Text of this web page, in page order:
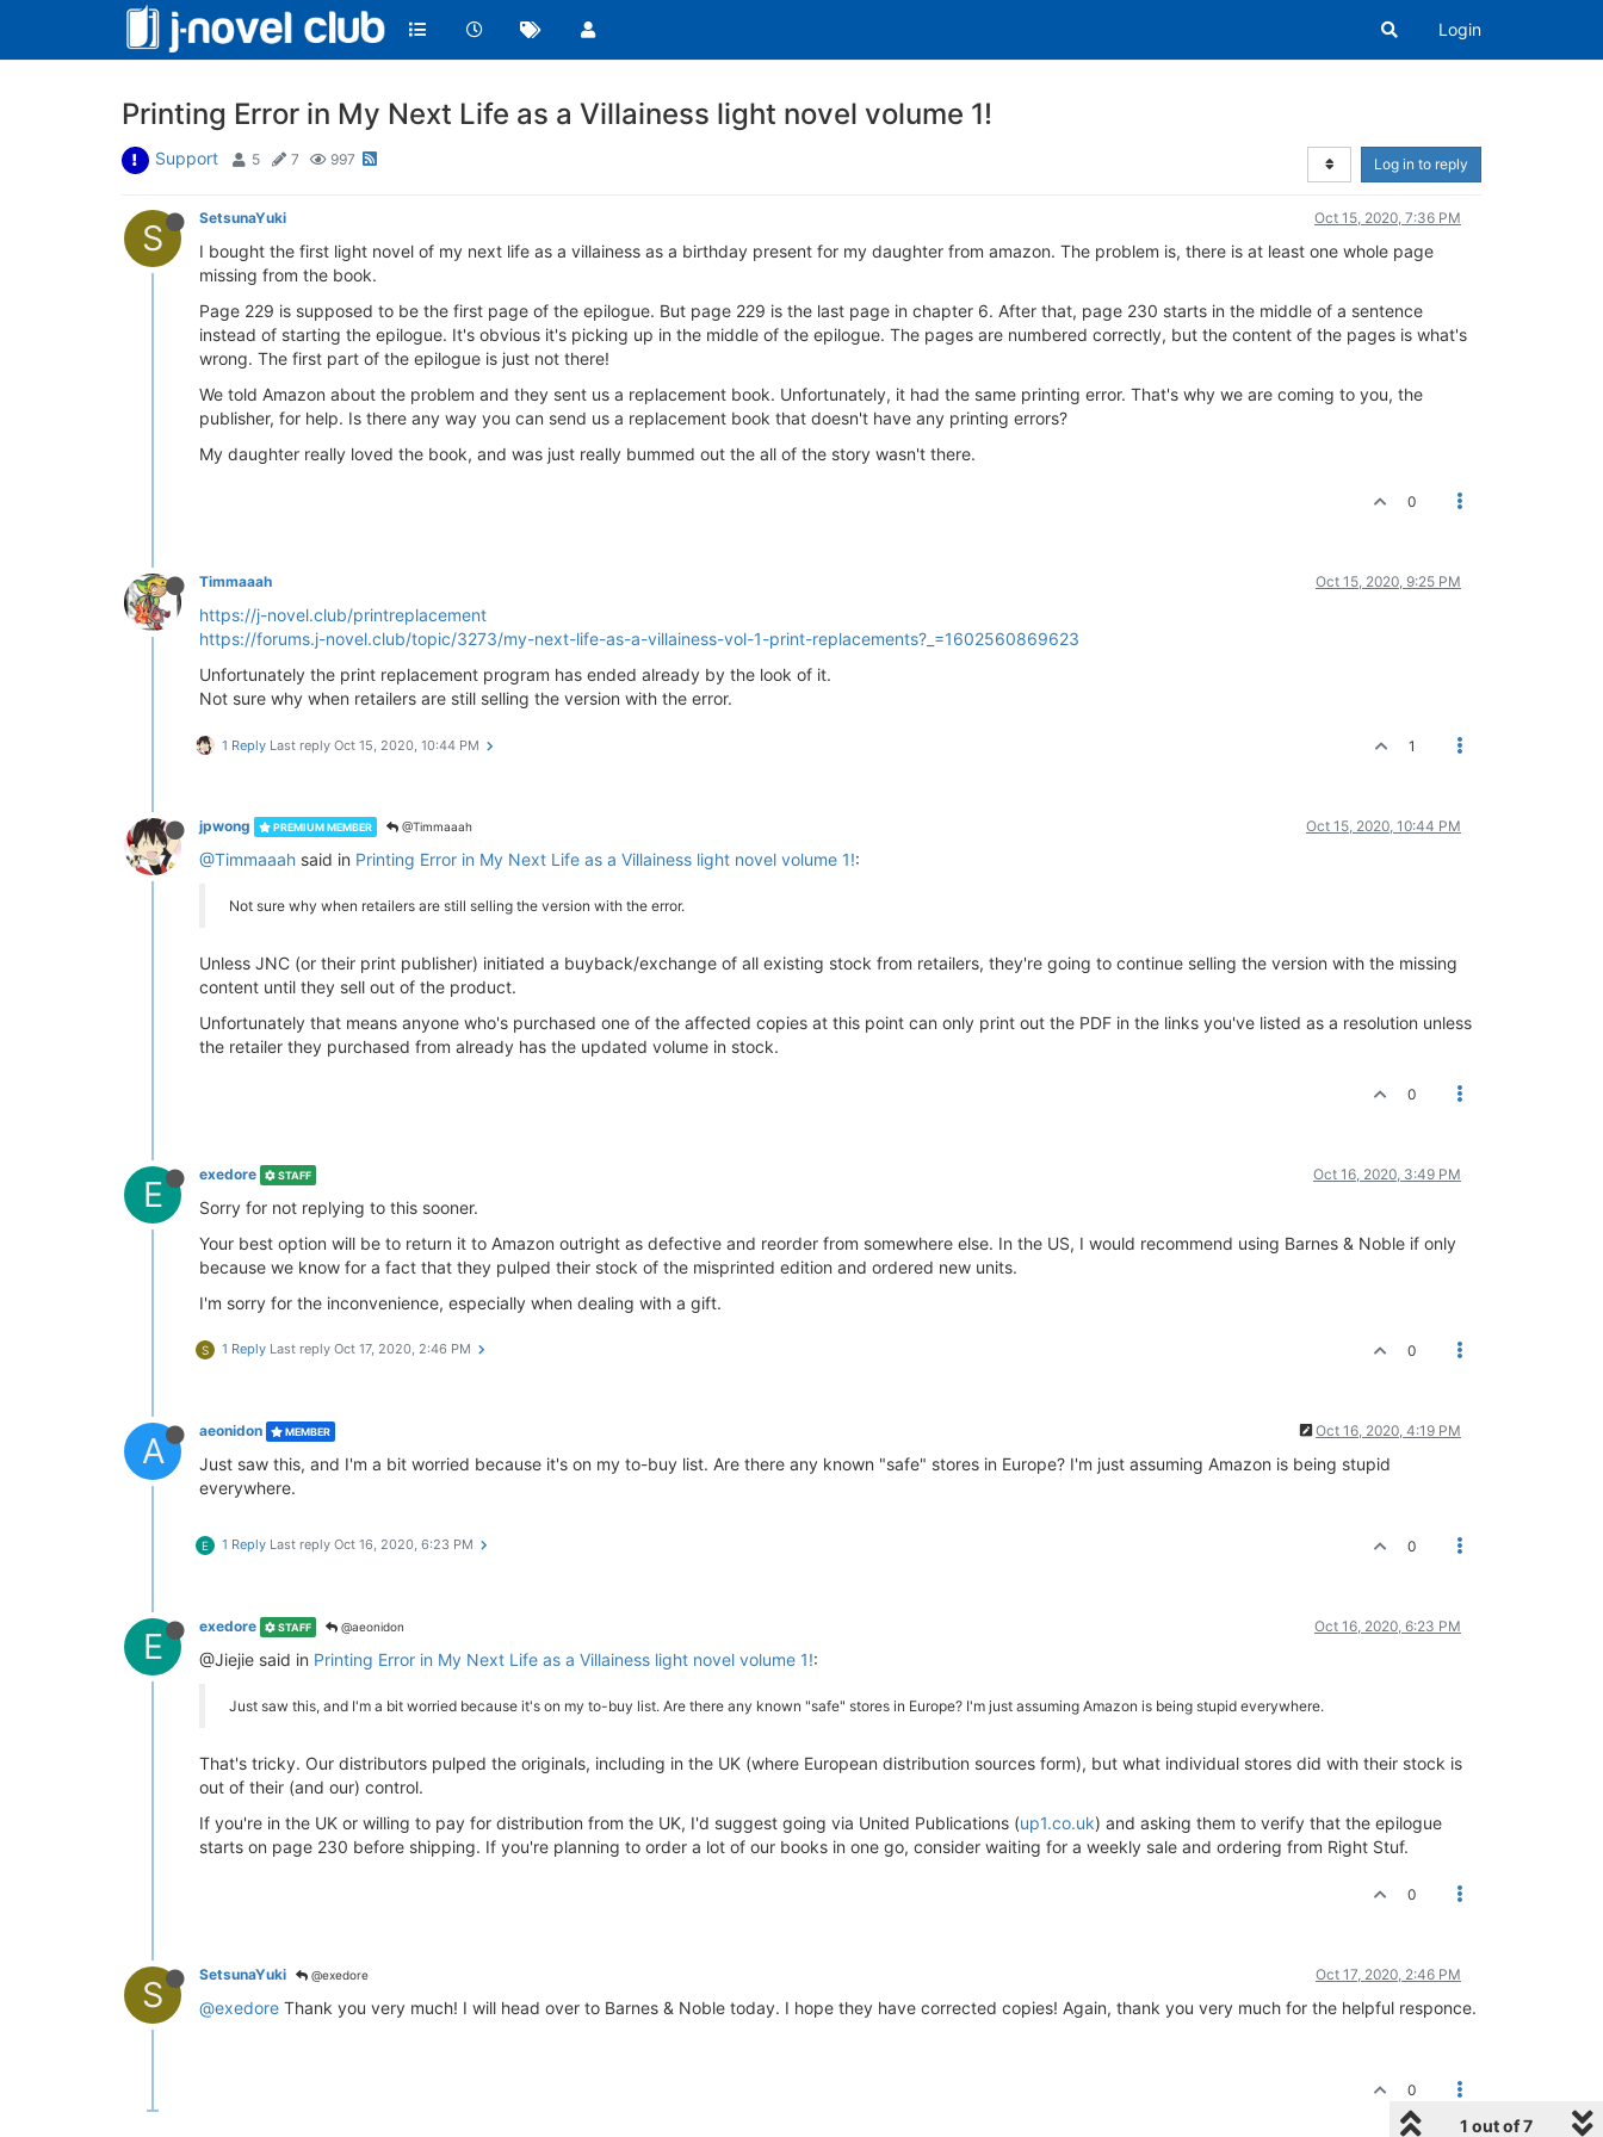
Login
Printing Error in My Next Life as a Villainess light novel volume 1!
Support 5 7 997 Log in to reply
S SetsunaYuki Oct 15, 2020, 7:36 PM
I bought the first light novel of my next life as a villainess as a birthday present for my daughter from amazon. The problem is, there is at least one whole page
missing from the book.
Page 229 is supposed to be the first page of the epilogue. But page 229 is the last page in chapter 6. After that, page 230 starts in the middle of a sentence
instead of starting the epilogue. It's obvious it's picking up in the middle of the epilogue. The pages are numbered correctly, but the content of the pages is what's
wrong. The first part of the epilogue is just not there!
We told Amazon about the problem and they sent us a replacement book. Unfortunately, it had the same printing error. That's why we are coming to you, the
publisher, for help. Is there any way you can send us a replacement book that doesn't have any printing errors?
My daughter really loved the book, and was just really bummed out the all of the story wasn't there.
0
Timmaaah Oct 15, 2020, 9:25 PM
https://j-novel.club/printreplacement
https://forums.j-novel.club/topic/3273/my-next-life-as-a-villainess-vol-1-print-replacements?_=1602560869623
Unfortunately the print replacement program has ended already by the look of it.
Not sure why when retailers are still selling the version with the error.
1 Reply Last reply Oct 15, 2020, 10:44 PM 1
jpwong PREMIUM MEMBER @Timmaaah Oct 15, 2020, 10:44 PM
@Timmaaah said in Printing Error in My Next Life as a Villainess light novel volume 1!:
Not sure why when retailers are still selling the version with the error.
Unless JNC (or their print publisher) initiated a buyback/exchange of all existing stock from retailers, they're going to continue selling the version with the missing
content until they sell out of the product.
Unfortunately that means anyone who's purchased one of the affected copies at this point can only print out the PDF in the links you've listed as a resolution unless
the retailer they purchased from already has the updated volume in stock.
0
E exedore STAFF Oct 16, 2020, 3:49 PM
Sorry for not replying to this sooner.
Your best option will be to return it to Amazon outright as defective and reorder from somewhere else. In the US, I would recommend using Barnes & Noble if only
because we know for a fact that they pulped their stock of the misprinted edition and ordered new units.
I'm sorry for the inconvenience, especially when dealing with a gift.
S 1 Reply Last reply Oct 17, 2020, 2:46 PM 0
A aeonidon MEMBER Oct 16, 2020, 4:19 PM
Just saw this, and I'm a bit worried because it's on my to-buy list. Are there any known "safe" stores in Europe? I'm just assuming Amazon is being stupid
everywhere.
E 1 Reply Last reply Oct 16, 2020, 6:23 PM 0
E exedore STAFF @aeonidon Oct 16, 2020, 6:23 PM
@Jiejie said in Printing Error in My Next Life as a Villainess light novel volume 1!:
Just saw this, and I'm a bit worried because it's on my to-buy list. Are there any known "safe" stores in Europe? I'm just assuming Amazon is being stupid everywhere.
That's tricky. Our distributors pulped the originals, including in the UK (where European distribution sources form), but what individual stores did with their stock is
out of their (and our) control.
If you're in the UK or willing to pay for distribution from the UK, I'd suggest going via United Publications (up1.co.uk) and asking them to verify that the epilogue
starts on page 230 before shipping. If you're planning to order a lot of our books in one go, consider waiting for a weekly sale and ordering from Right Stuf.
0
S SetsunaYuki @exedore Oct 17, 2020, 2:46 PM
@exedore Thank you very much! I will head over to Barnes & Noble today. I hope they have corrected copies! Again, thank you very much for the helpful responce.
0
1 out of 7